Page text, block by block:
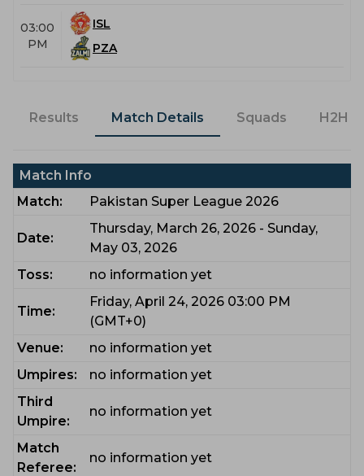
03:00
PM
ISL
PZA
Results Match Details Squads H2H
Match Info
Match:
Pakistan Super League 2026
Date:
Thursday, March 26, 2026 - Sunday,
May 03, 2026
Toss:
no information yet
Time:
Friday, April 24, 2026 03:00 PM
(GMT+0)
Venue:
no information yet
Umpires:
no information yet
Third
Umpire:
no information yet
Match
Referee:
no information yet